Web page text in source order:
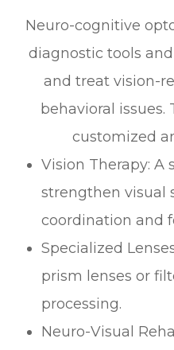
Neuro-cognitive
diagnostic tools
and treat vision-
behavioral
customized
Vision Therapy:
strengthen visual
coordination and
Specialized
prism lenses or
processing.
Neuro-Visual